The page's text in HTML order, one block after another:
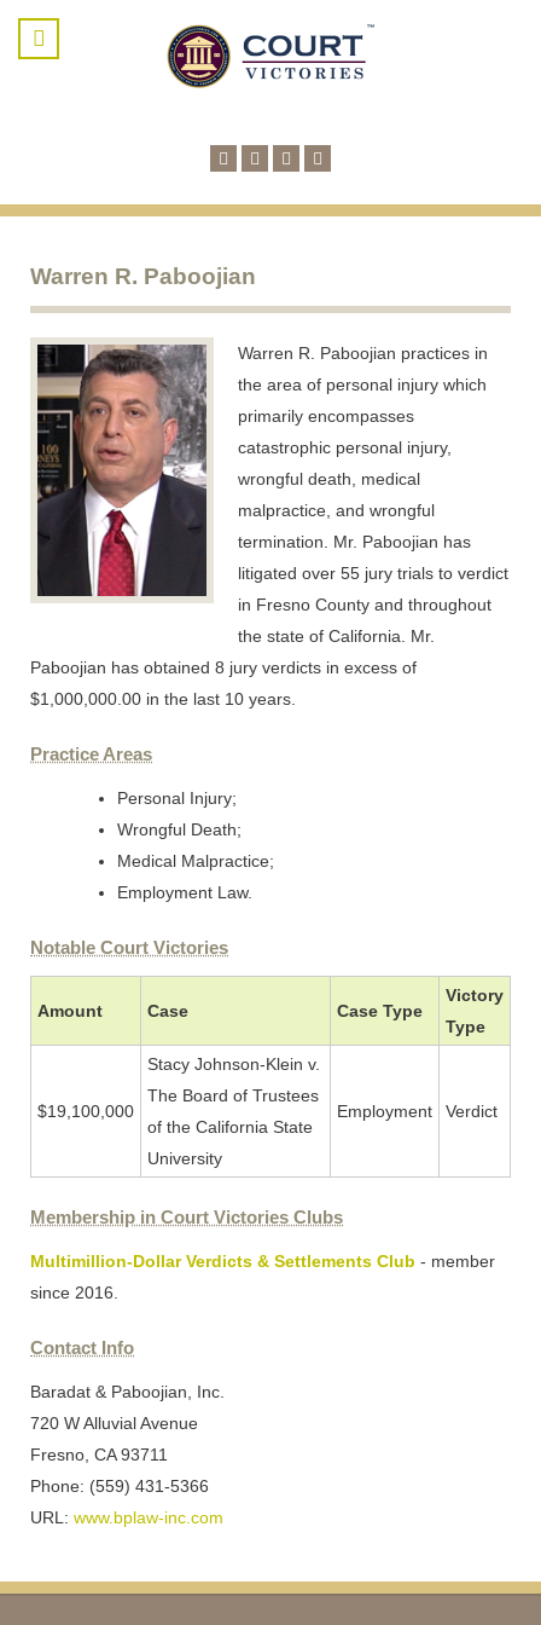
Warren R. Paboojian
Warren R. Paboojian practices in
the area of personal injury which
primarily encompasses
catastrophic personal injury,
wrongful death, medical
malpractice, and wrongful
termination. Mr. Paboojian has
litigated over 55 jury trials to verdict
in Fresno County and throughout
the state of California. Mr.
Paboojian has obtained 8 jury verdicts in excess of
$1,000,000.00 in the last 10 years.
Practice Areas
Personal Injury;
Wrongful Death;
Medical Malpractice;
Employment Law.
Notable Court Victories
Amount Case Case Type
Victory
Type
$19,100,000
Stacy Johnson-Klein v.
The Board of Trustees
of the California State
University
Employment Verdict
Membership in Court Victories Clubs
Multimillion-Dollar Verdicts & Settlements Club - member
since 2016.
Contact Info
Baradat & Paboojian, Inc.
720 W Alluvial Avenue
Fresno, CA 93711
Phone: (559) 431-5366
URL: www.bplaw-inc.com